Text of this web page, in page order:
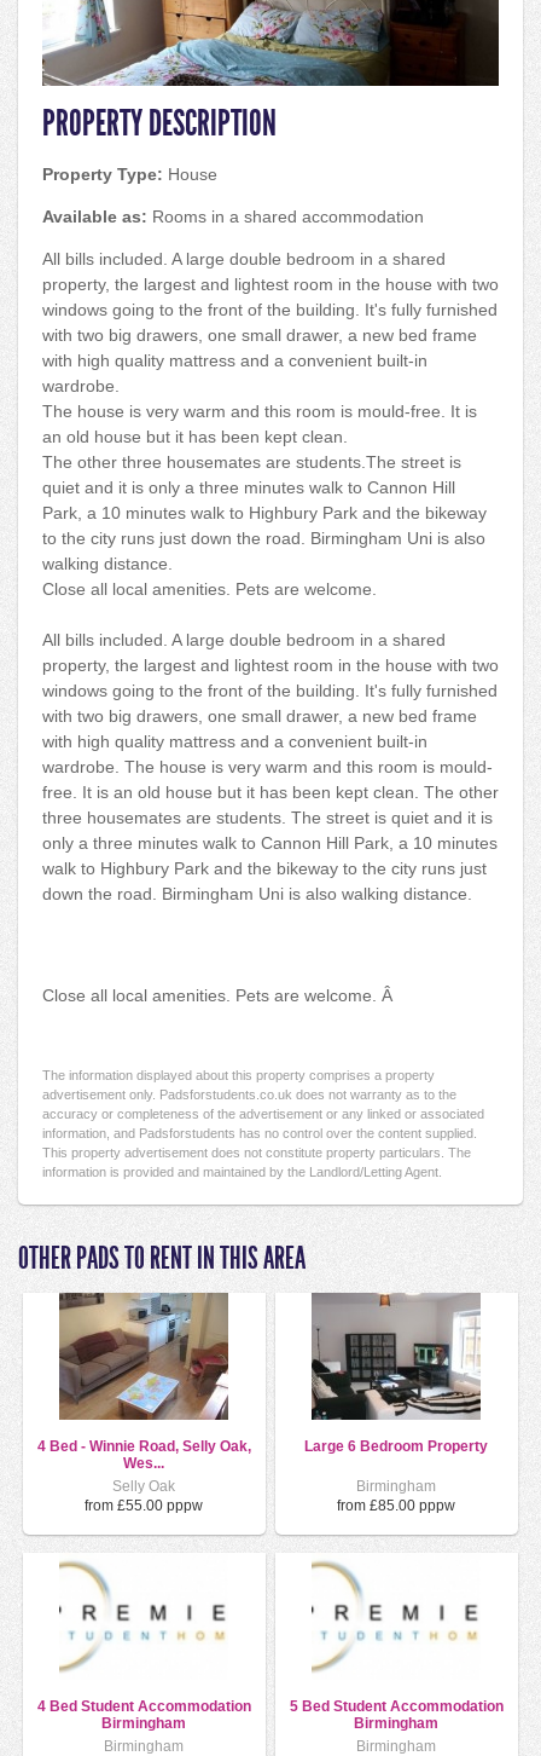
PROPERTY DESCRIPTION
Property Type: House
Available as: Rooms in a shared accommodation
All bills included. A large double bedroom in a shared
property, the largest and lightest room in the house with two
windows going to the front of the building. It's fully furnished
with two big drawers, one small drawer, a new bed frame
with high quality mattress and a convenient built-in
wardrobe.
The house is very warm and this room is mould-free. It is
an old house but it has been kept clean.
The other three housemates are students.The street is
quiet and it is only a three minutes walk to Cannon Hill
Park, a 10 minutes walk to Highbury Park and the bikeway
to the city runs just down the road. Birmingham Uni is also
walking distance.
Close all local amenities. Pets are welcome.
All bills included. A large double bedroom in a shared
property, the largest and lightest room in the house with two
windows going to the front of the building. It's fully furnished
with two big drawers, one small drawer, a new bed frame
with high quality mattress and a convenient built-in
wardrobe. The house is very warm and this room is mould-
free. It is an old house but it has been kept clean. The other
three housemates are students. The street is quiet and it is
only a three minutes walk to Cannon Hill Park, a 10 minutes
walk to Highbury Park and the bikeway to the city runs just
down the road. Birmingham Uni is also walking distance.
Close all local amenities. Pets are welcome. Â
The information displayed about this property comprises a property
advertisement only. Padsforstudents.co.uk does not warranty as to the
accuracy or completeness of the advertisement or any linked or associated
information, and Padsforstudents has no control over the content supplied.
This property advertisement does not constitute property particulars. The
information is provided and maintained by the Landlord/Letting Agent.
OTHER PADS TO RENT IN THIS AREA
4 Bed - Winnie Road, Selly Oak,
Wes...
Selly Oak
from £55.00 pppw
Large 6 Bedroom Property
Birmingham
from £85.00 pppw
4 Bed Student Accommodation
Birmingham
Birmingham
5 Bed Student Accommodation
Birmingham
Birmingham